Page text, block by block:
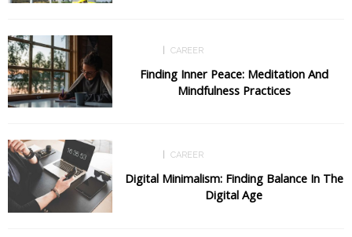
CAREER
Finding Inner Peace: Meditation And
Mindfulness Practices
CAREER
Digital Minimalism: Finding Balance In The
Digital Age